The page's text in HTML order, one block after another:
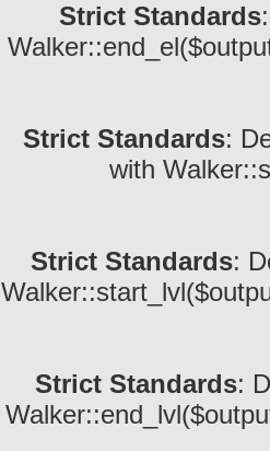
Strict Standards
Strict Standards:
with
Strict Standards:
Strict Standards: